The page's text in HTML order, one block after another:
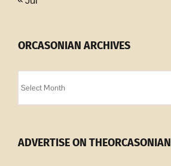
ORCASONIAN ARCHIVES
Archives
ADVERTISE ON THEORCASONIAN